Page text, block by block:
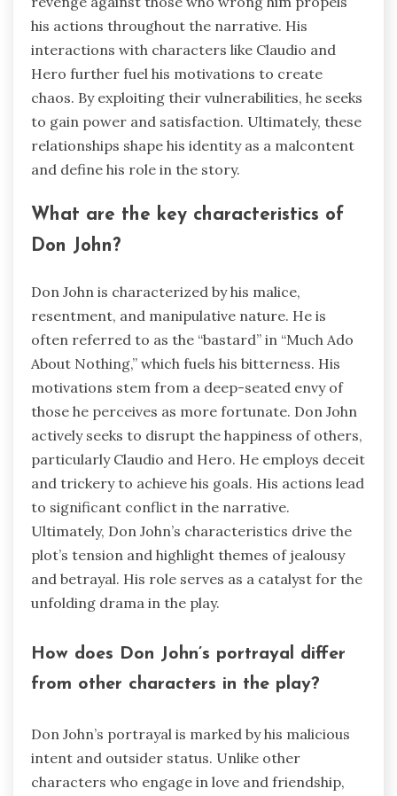
his actions throughout the narrative. His
interactions with characters like Claudio and
Hero further fuel his motivations to create
chaos. By exploiting their vulnerabilities, he seeks
to gain power and satisfaction. Ultimately, these
relationships shape his identity as a malcontent
and define his role in the story.
What are the key characteristics of
Don John?
Don John is characterized by his malice,
resentment, and manipulative nature. He is
often referred to as the “bastard” in “Much Ado
About Nothing,” which fuels his bitterness. His
motivations stem from a deep-seated envy of
those he perceives as more fortunate. Don John
actively seeks to disrupt the happiness of others,
particularly Claudio and Hero. He employs deceit
and trickery to achieve his goals. His actions lead
to significant conflict in the narrative.
Ultimately, Don John’s characteristics drive the
plot’s tension and highlight themes of jealousy
and betrayal. His role serves as a catalyst for the
unfolding drama in the play.
How does Don John’s portrayal differ
from other characters in the play?
Don John’s portrayal is marked by his malicious
intent and outsider status. Unlike other
characters who engage in love and friendship,